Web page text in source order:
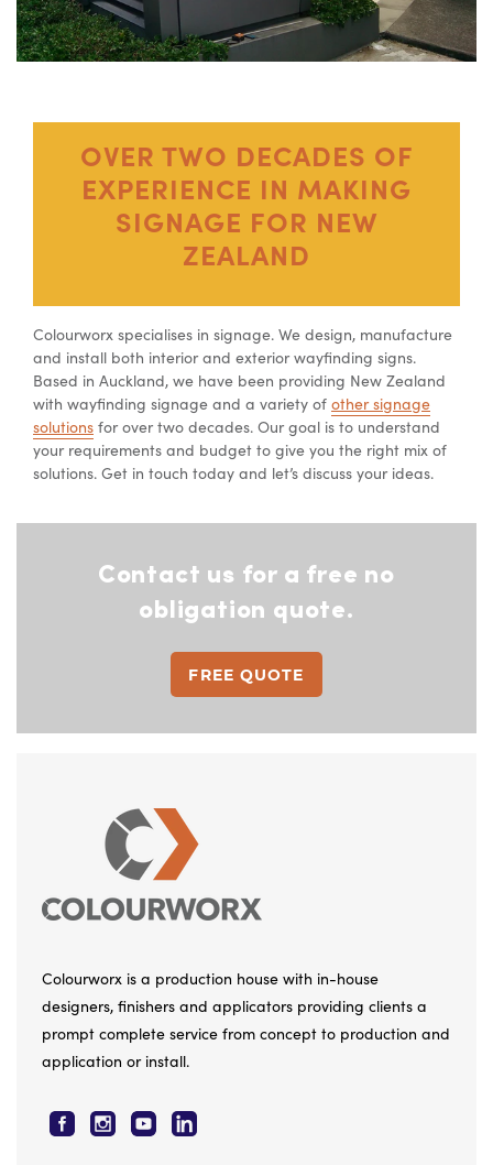
OVER TWO DECADES OF
EXPERIENCE IN MAKING
SIGNAGE FOR NEW
ZEALAND
Colourworx specialises in signage. We design, manufacture
and install both interior and exterior wayfinding signs.
Based in Auckland, we have been providing New Zealand
with wayfinding signage and a variety of other signage
solutions for over two decades. Our goal is to understand
your requirements and budget to give you the right mix of
solutions. Get in touch today and let’s discuss your ideas.
Contact us for a free no
obligation quote.
FREE QUOTE
Colourworx is a production house with in-house
designers, finishers and applicators providing clients a
prompt complete service from concept to production and
application or install.
FacebookInstagram
YouTubeLinkedn